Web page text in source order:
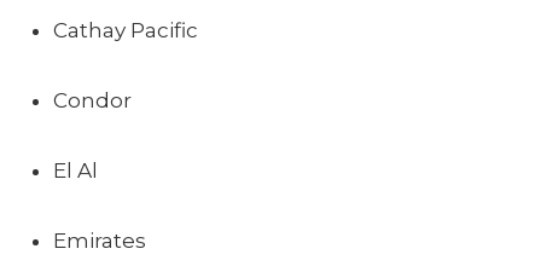
Cathay Pacific
Condor
El Al
Emirates